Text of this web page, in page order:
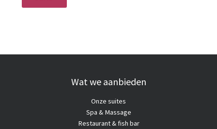
Wat we aanbieden
Onze suites
Spa & Massage
Restaurant & fish bar